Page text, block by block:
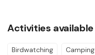
Activities available
Birdwatching Camping